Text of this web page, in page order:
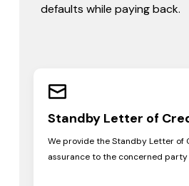
defaults while paying back.
Standby Letter of
We provide the Standby Letter of
assurance to the concerned